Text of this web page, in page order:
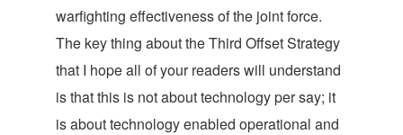
warfighting effectiveness of the joint force.
The key thing about the Third Offset Strategy
that I hope all of your readers will understand
is that this is not about technology per say; it
is about technology enabled operational and